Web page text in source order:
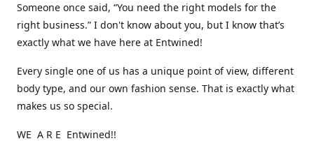
Someone once said, “You need the right models for the
right business.” I don't know about you, but I know that’s
exactly what we have here at Entwined!
Every single one of us has a unique point of view, different
body type, and our own fashion sense. That is exactly what
makes us so special.
WE A R E Entwined!!